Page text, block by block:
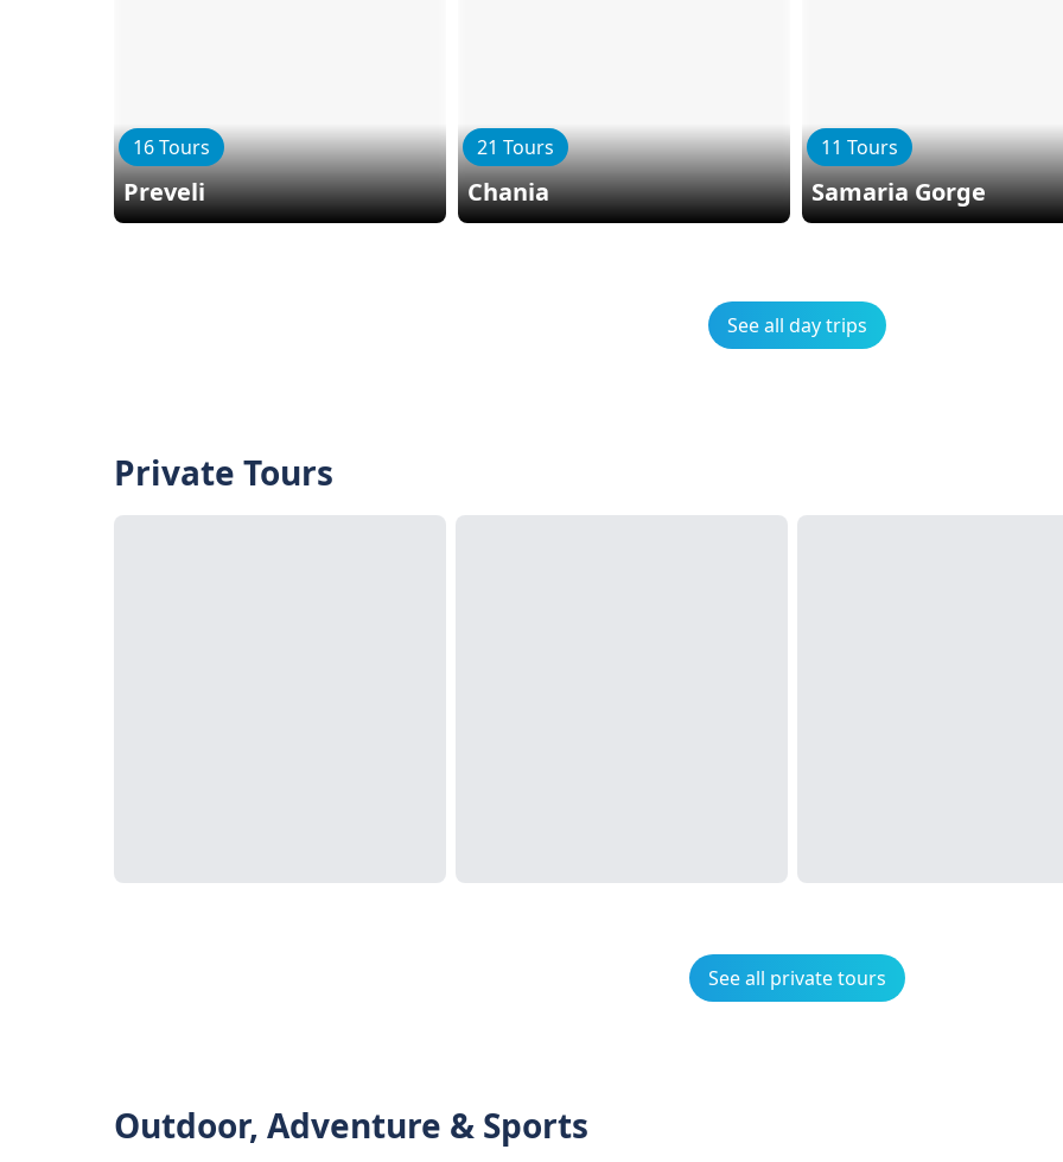
16 Tours
Preveli
21 Tours
Chania
11 Tours
Samaria Gorge
See all day trips
Private Tours
See all private tours
Outdoor, Adventure & Sports